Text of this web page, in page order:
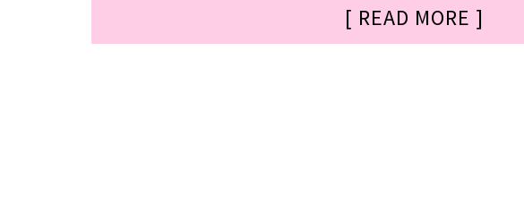
[ READ MORE ]